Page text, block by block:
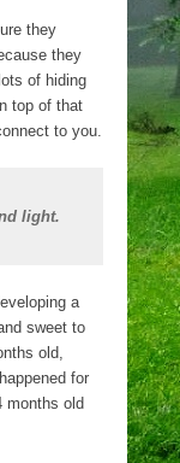
they
they
of hiding
top of that
to you.
light.
a
sweet to
old,
for
months old